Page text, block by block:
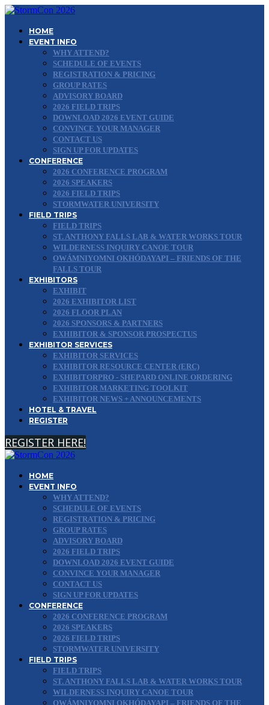
HOME
EVENT INFO
WHY ATTEND?
SCHEDULE OF EVENTS
REGISTRATION & PRICING
GROUP RATES
ADVISORY BOARD
2026 FIELD TRIPS
DOWNLOAD 2026 EVENT GUIDE
CONVINCE YOUR MANAGER
CONTACT US
SIGN UP FOR UPDATES
CONFERENCE
2026 CONFERENCE PROGRAM
2026 SPEAKERS
2026 FIELD TRIPS
STORMWATER UNIVERSITY
FIELD TRIPS
FIELD TRIPS
ST. ANTHONY FALLS LAB & WATER WORKS TOUR
WILDERNESS INQUIRY CANOE TOUR
OWÁMNIYOMNI OKHÓDAYAPI – FRIENDS OF THE
FALLS TOUR
EXHIBITORS
EXHIBIT
2026 EXHIBITOR LIST
2026 FLOOR PLAN
2026 SPONSORS & PARTNERS
EXHIBITOR & SPONSOR PROSPECTUS
EXHIBITOR SERVICES
EXHIBITOR SERVICES
EXHIBITOR RESOURCE CENTER (ERC)
EXHIBITORPRO - SHEPARD ONLINE ORDERING
EXHIBITOR MARKETING TOOLKIT
EXHIBITOR NEWS + ANNOUNCEMENTS
HOTEL & TRAVEL
REGISTER
REGISTER HERE!
HOME
EVENT INFO
WHY ATTEND?
SCHEDULE OF EVENTS
REGISTRATION & PRICING
GROUP RATES
ADVISORY BOARD
2026 FIELD TRIPS
DOWNLOAD 2026 EVENT GUIDE
CONVINCE YOUR MANAGER
CONTACT US
SIGN UP FOR UPDATES
CONFERENCE
2026 CONFERENCE PROGRAM
2026 SPEAKERS
2026 FIELD TRIPS
STORMWATER UNIVERSITY
FIELD TRIPS
FIELD TRIPS
ST. ANTHONY FALLS LAB & WATER WORKS TOUR
WILDERNESS INQUIRY CANOE TOUR
OWÁMNIYOMNI OKHÓDAYAPI – FRIENDS OF THE